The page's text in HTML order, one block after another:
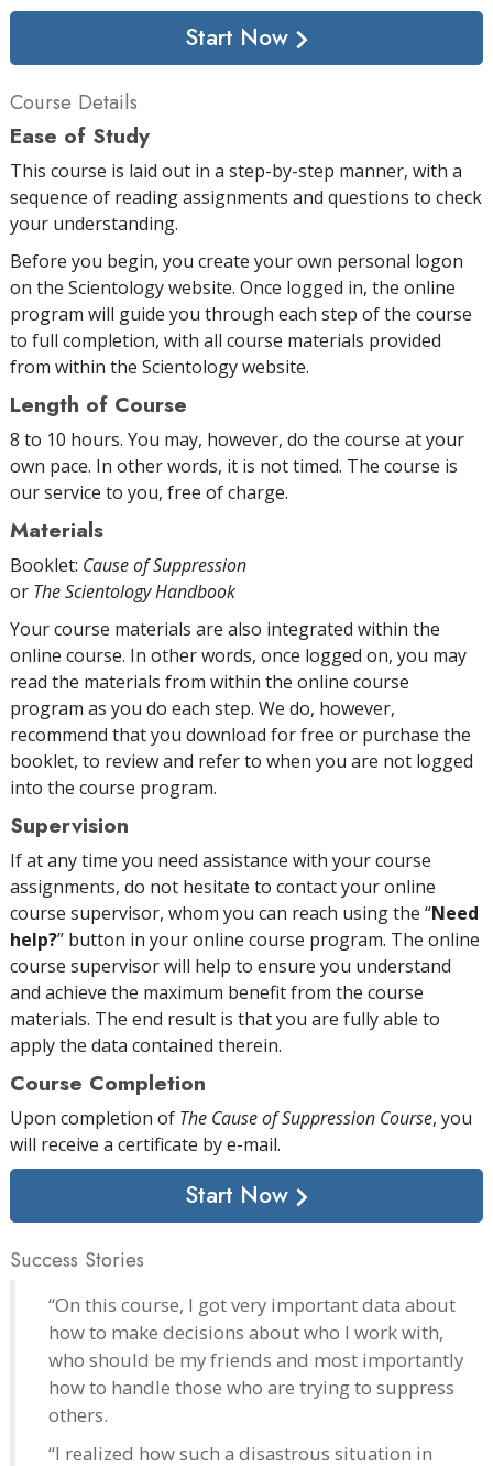
Start Now
Course Details
Ease of Study
This course is laid out in a step-by-step manner, with a
sequence of reading assignments and questions to check
your understanding.
Before you begin, you create your own personal logon
on the Scientology website. Once logged in, the online
program will guide you through each step of the course
to full completion, with all course materials provided
from within the Scientology website.
Length of Course
8 to 10 hours. You may, however, do the course at your
own pace. In other words, it is not timed. The course is
our service to you, free of charge.
Materials
Booklet: Cause of Suppression
or The Scientology Handbook
Your course materials are also integrated within the
online course. In other words, once logged on, you may
read the materials from within the online course
program as you do each step. We do, however,
recommend that you download for free or purchase the
booklet, to review and refer to when you are not logged
into the course program.
Supervision
If at any time you need assistance with your course
assignments, do not hesitate to contact your online
course supervisor, whom you can reach using the “Need
help?” button in your online course program. The online
course supervisor will help to ensure you understand
and achieve the maximum benefit from the course
materials. The end result is that you are fully able to
apply the data contained therein.
Course Completion
Upon completion of The Cause of Suppression Course, you
will receive a certificate by e-mail.
Start Now
Success Stories
“On this course, I got very important data about
how to make decisions about who I work with,
who should be my friends and most importantly
how to handle those who are trying to suppress
others.
“I realized how such a disastrous situation in